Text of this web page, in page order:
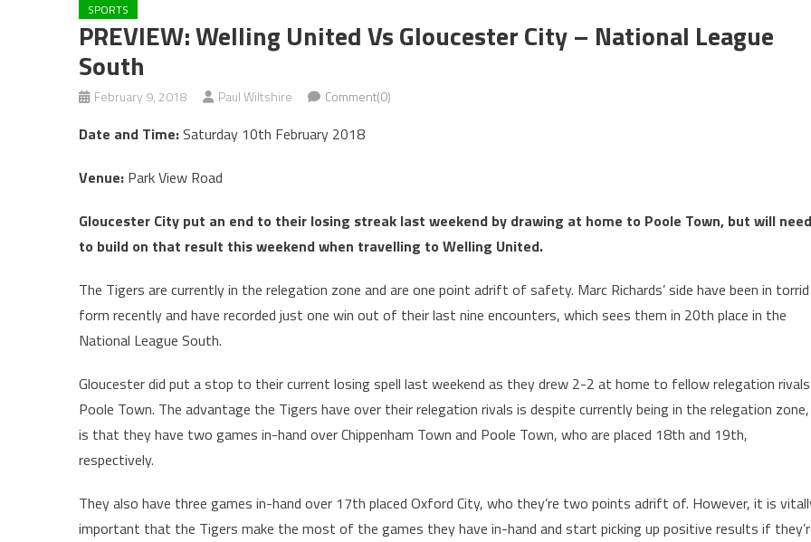
SPORTS
PREVIEW: Welling United Vs Gloucester City – National League
South
February 9, 2018 Paul Wiltshire Comment(0)
Date and Time:Saturday 10th February 2018
Venue: Park View Road
Gloucester City put an end to their losing streak last weekend by drawing at home to Poole Town, but will need
to build on that result this weekend when travelling to Welling United.
The Tigers are currently in the relegation zone and are one point adrift of safety. Marc Richards’ side have been in torrid
form recently and have recorded just one win out of their last nine encounters, which sees them in 20th place in the
National League South.
Gloucester did put a stop to their current losing spell last weekend as they drew 2-2 at home to fellow relegation rivals
Poole Town. The advantage the Tigers have over their relegation rivals is despite currently being in the relegation zone,
is that they have two games in-hand over Chippenham Town and Poole Town, who are placed 18th and 19th,
respectively.
They also have three games in-hand over 17th placed Oxford City, who they’re two points adrift of. However, it is
important that the Tigers make the most of the games they have in-hand and start picking up positive results if